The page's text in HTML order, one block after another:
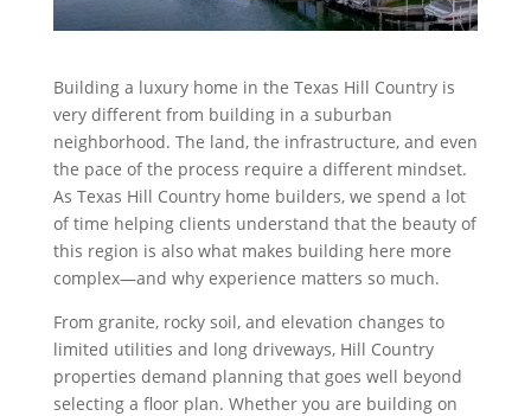
Building a luxury home in the Texas Hill Country is
very different from building in a suburban
neighborhood. The land, the infrastructure, and even
the pace of the process require a different mindset.
As Texas Hill Country home builders, we spend a lot
of time helping clients understand that the beauty of
this region is also what makes building here more
complex—and why experience matters so much.
From granite, rocky soil, and elevation changes to
limited utilities and long driveways, Hill Country
properties demand planning that goes well beyond
selecting a floor plan. Whether you are building on